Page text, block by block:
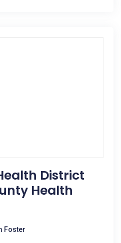
District
Health
Foster